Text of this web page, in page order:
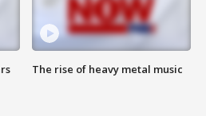
The rise of heavy metal music